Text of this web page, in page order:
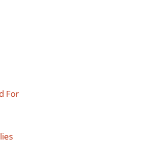
For